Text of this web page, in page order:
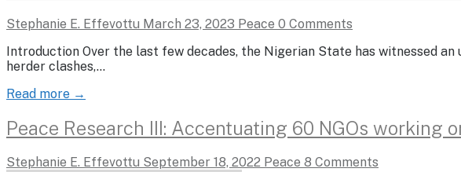
Stephanie E. Effevottu March 23, 2023 Peace 0 Comments
Introduction Over the last few decades, the Nigerian State has witnessed
herder clashes,…
Read more →
Peace Research III: Accentuating 60 NGOs working
Stephanie E. Effevottu September 18, 2022 Peace 8 Comments